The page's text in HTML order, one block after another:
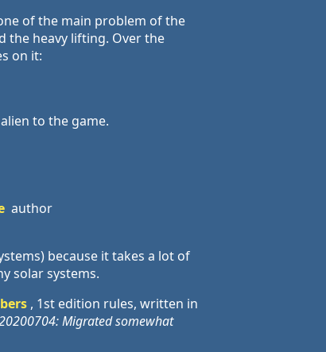
of the main problem of the
the heavy lifting. Over the
on it:
to the game.
author
because it takes a lot of
solar systems.
, 1st edition rules, written in
Migrated somewhat